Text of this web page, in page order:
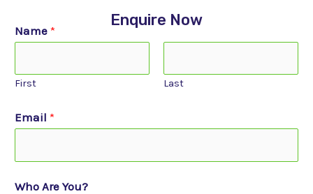
Enquire Now
Name *
First Last
Email *
Who Are You?